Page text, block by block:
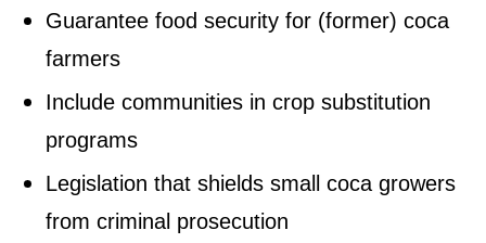
Guarantee food security for (former) coca
farmers
Include communities in crop substitution
programs
Legislation that shields small coca growers
from criminal prosecution